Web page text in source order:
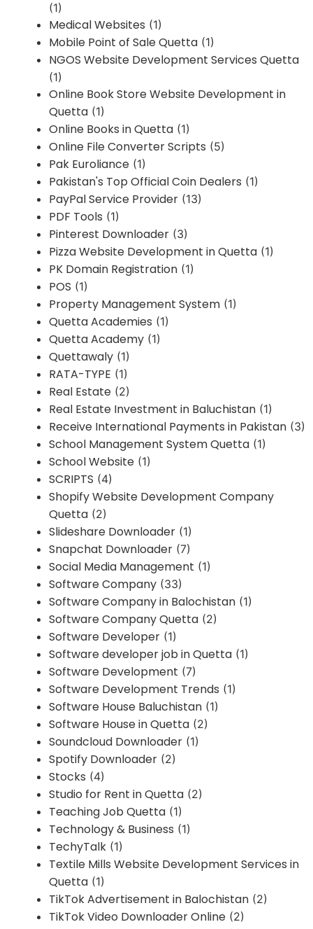
(1)
Medical Websites (1)
Mobile Point of Sale Quetta (1)
NGOS Website Development Services Quetta
(1)
Online Book Store Website Development in
Quetta (1)
Online Books in Quetta (1)
Online File Converter Scripts (5)
Pak Euroliance (1)
Pakistan's Top Official Coin Dealers (1)
PayPal Service Provider (13)
PDF Tools (1)
Pinterest Downloader (3)
Pizza Website Development in Quetta (1)
PK Domain Registration (1)
POS (1)
Property Management System (1)
Quetta Academies (1)
Quetta Academy (1)
Quettawaly (1)
RATA-TYPE (1)
Real Estate (2)
Real Estate Investment in Baluchistan (1)
Receive International Payments in Pakistan (3)
School Management System Quetta (1)
School Website (1)
SCRIPTS (4)
Shopify Website Development Company
Quetta (2)
Slideshare Downloader (1)
Snapchat Downloader (7)
Social Media Management (1)
Software Company (33)
Software Company in Balochistan (1)
Software Company Quetta (2)
Software Developer (1)
Software developer job in Quetta (1)
Software Development (7)
Software Development Trends (1)
Software House Baluchistan (1)
Software House in Quetta (2)
Soundcloud Downloader (1)
Spotify Downloader (2)
Stocks (4)
Studio for Rent in Quetta (2)
Teaching Job Quetta (1)
Technology & Business (1)
TechyTalk (1)
Textile Mills Website Development Services in
Quetta (1)
TikTok Advertisement in Balochistan (2)
TikTok Video Downloader Online (2)